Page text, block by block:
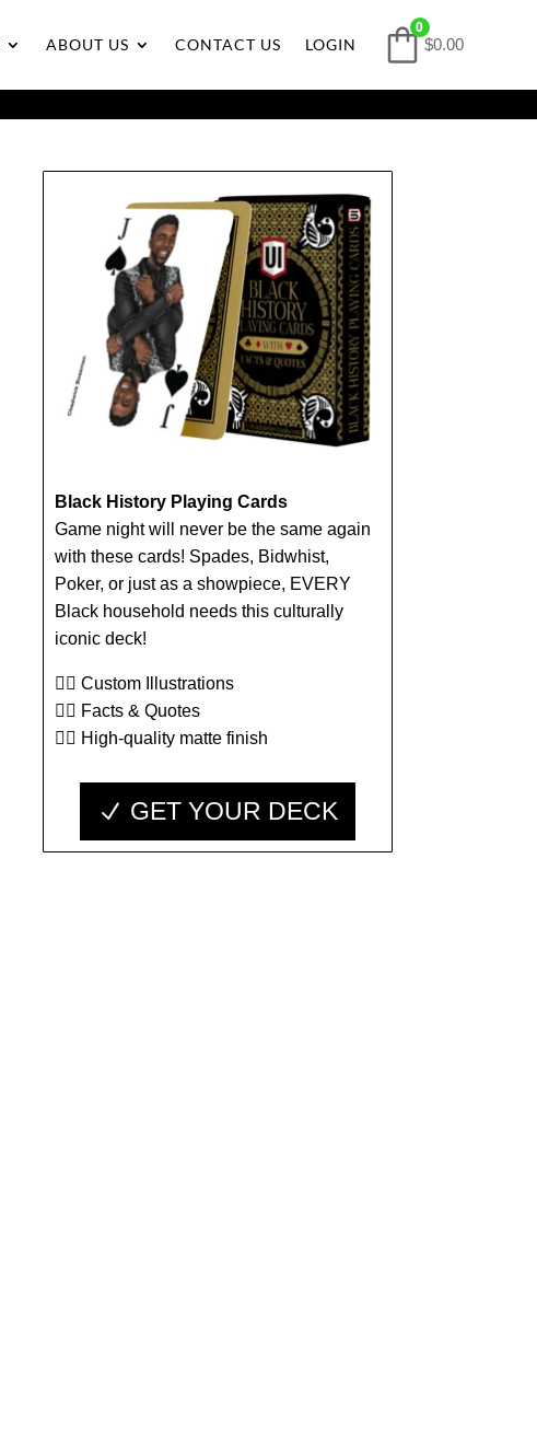
ABOUT US CONTACT US LOGIN
0
$0.00
Black History Playing Cards
Game night will never be the same again
with these cards! Spades, Bidwhist,
Poker, or just as a showpiece, EVERY
Black household needs this culturally
iconic deck!
👉🏾 Custom Illustrations
👉🏾 Facts & Quotes
👉🏾 High-quality matte finish
GET YOUR DECK